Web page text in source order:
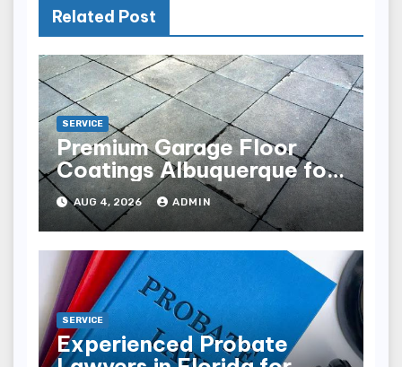
Related Post
SERVICE
Premium Garage Floor
Coatings Albuquerque for
Every Garage
AUG 4, 2026 ADMIN
SERVICE
Experienced Probate